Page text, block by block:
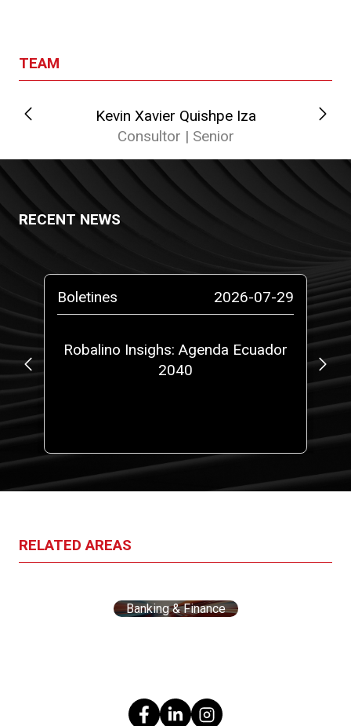
TEAM
Kevin Xavier Quishpe Iza
Consultor | Senior
RECENT NEWS
Boletines 2026-07-29
Robalino Insighs: Agenda Ecuador
2040
RELATED AREAS
Banking & Finance